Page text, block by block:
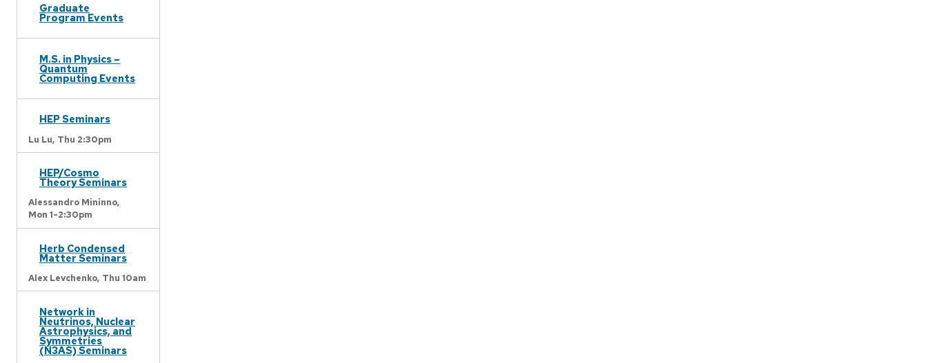
Graduate
Program Events
M.S. in Physics –
Quantum
Computing Events
HEP Seminars
Lu Lu, Thu 2:30pm
HEP/Cosmo
Theory Seminars
Alessandro Mininno,
Mon 1-2:30pm
Herb Condensed
Matter Seminars
Alex Levchenko, Thu 10am
Network in
Neutrinos, Nuclear
Astrophysics, and
Symmetries
(N3AS) Seminars